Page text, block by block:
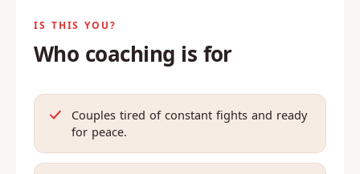
IS THIS YOU?
Who coaching is for
Couples tired of constant fights and ready
for peace.